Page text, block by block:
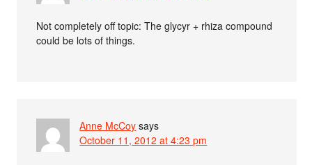
Not completely off topic: The glycyr + rhiza compound
could be lots of things.
Anne McCoy says
October 11, 2012 at 4:23 pm